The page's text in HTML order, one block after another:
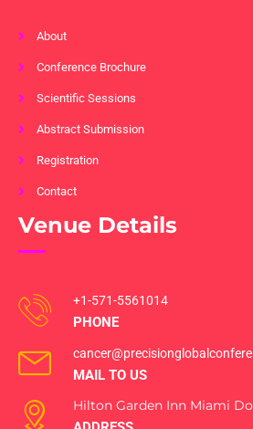
About
Conference Brochure
Scientific Sessions
Abstract Submission
Registration
Contact
Venue Details
+1-571-5561014
PHONE
MAIL TO US
Hilton Garden Inn Miami